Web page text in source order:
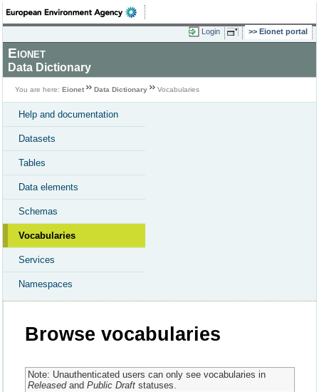
Login Eionet portal
Eionet
Data Dictionary
You are here: Eionet Data Dictionary Vocabularies
Help and documentation
Datasets
Tables
Data elements
Schemas
Vocabularies
Services
Namespaces
Browse vocabularies
Note: Unauthenticated users can only see vocabularies in
Releasedand Public Draftstatuses.